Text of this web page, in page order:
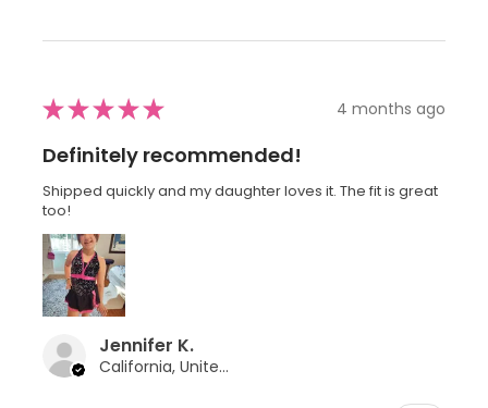
★★★★★ 4 months ago
Definitely recommended!
Shipped quickly and my daughter loves it. The fit is great
too!
Jennifer K.
California, United States